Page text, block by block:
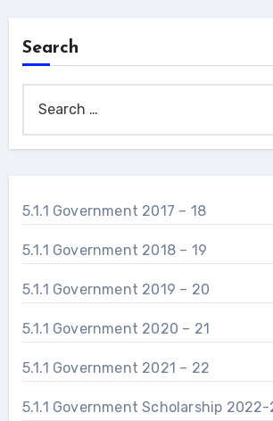
Search
for:
5.1.1 Government 2017 – 18
5.1.1 Government 2018 – 19
5.1.1 Government 2019 – 20
5.1.1 Government 2020 – 21
5.1.1 Government 2021 – 22
5.1.1 Government Scholarship 2022-